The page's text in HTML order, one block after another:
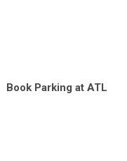
Book Parking at ATL